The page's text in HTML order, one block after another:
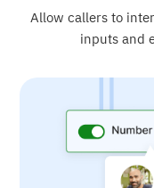
Allow callers to
inputs and